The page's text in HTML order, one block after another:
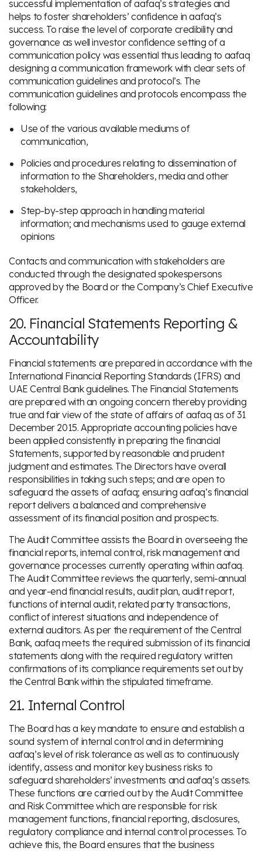
successful implementation of aafaq’s strategies and
helps to foster shareholders’ confidence in aafaq’s
success. To raise the level of corporate credibility and
governance as well investor confidence setting of a
communication policy was essential thus leading to aafaq
designing a communication framework with clear sets of
communication guidelines and protocol’s. The
communication guidelines and protocols encompass the
following:
Use of the various available mediums of
communication,
Policies and procedures relating to dissemination of
information to the Shareholders, media and other
stakeholders,
Step-by-step approach in handling material
information; and mechanisms used to gauge external
opinions
Contacts and communication with stakeholders are
conducted through the designated spokespersons
approved by the Board or the Company’s Chief Executive
Officer.
20. Financial Statements Reporting &
Accountability
Financial statements are prepared in accordance with the
International Financial Reporting Standards (IFRS) and
UAE Central Bank guidelines. The Financial Statements
are prepared with an ongoing concern thereby providing
true and fair view of the state of affairs of aafaq as of 31
December 2015. Appropriate accounting policies have
been applied consistently in preparing the financial
Statements, supported by reasonable and prudent
judgment and estimates. The Directors have overall
responsibilities in taking such steps; and are open to
safeguard the assets of aafaq; ensuring aafaq’s financial
report delivers a balanced and comprehensive
assessment of its financial position and prospects.
The Audit Committee assists the Board in overseeing the
financial reports, internal control, risk management and
governance processes currently operating within aafaq.
The Audit Committee reviews the quarterly, semi-annual
and year-end financial results, audit plan, audit report,
functions of internal audit, related party transactions,
conflict of interest situations and independence of
external auditors. As per the requirement of the Central
Bank, aafaq meets the required submission of its financial
statements along with the required regulatory written
confirmations of its compliance requirements set out by
the Central Bank within the stipulated timeframe.
21. Internal Control
The Board has a key mandate to ensure and establish a
sound system of internal control and in determining
aafaq’s level of risk tolerance as well as to continuously
identify, assess and monitor key business risks to
safeguard shareholders’ investments and aafaq’s assets.
These functions are carried out by the Audit Committee
and Risk Committee which are responsible for risk
management functions, financial reporting, disclosures,
regulatory compliance and internal control processes. To
achieve this, the Board ensures that the business